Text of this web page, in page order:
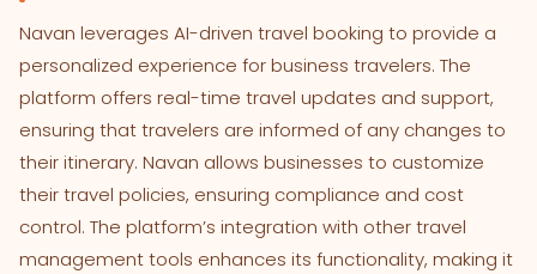
Navan leverages AI-driven travel booking to provide a
personalized experience for business travelers. The
platform offers real-time travel updates and support,
ensuring that travelers are informed of any changes to
their itinerary. Navan allows businesses to customize
their travel policies, ensuring compliance and cost
control. The platform’s integration with other travel
management tools enhances its functionality, making it